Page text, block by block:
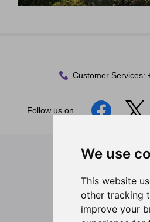
We use
This website
other tracking
improve your
Bergamo is a city in
Customer Services:
Follow us on
Legal
Privacy
Passenger